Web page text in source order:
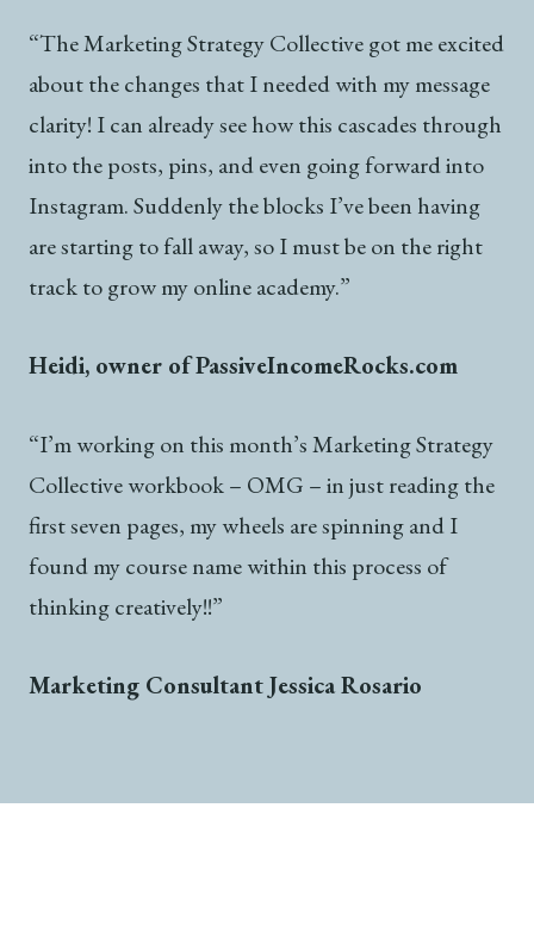
“The Marketing Strategy Collective got me excited
about the changes that I needed with my message
clarity! I can already see how this cascades through
into the posts, pins, and even going forward into
Instagram. Suddenly the blocks I’ve been having
are starting to fall away, so I must be on the right
track to grow my online academy.”
Heidi, owner of PassiveIncomeRocks.com
“I’m working on this month’s Marketing Strategy
Collective workbook – OMG – in just reading the
first seven pages, my wheels are spinning and I
found my course name within this process of
thinking creatively!!”
Marketing Consultant Jessica Rosario